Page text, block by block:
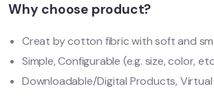
Why choose product?
Creat by cotton fibric with soft and
Simple, Configurable (e.g. size, color,
Downloadable/Digital Products,